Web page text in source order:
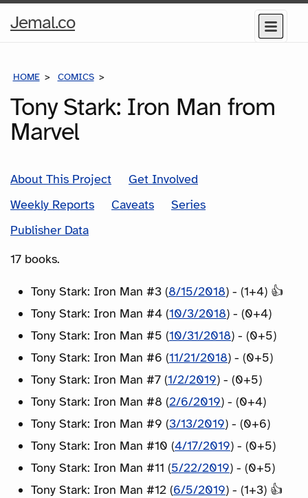
Jemal.coHome
Menu
HOME COMICS
Tony Stark: Iron Man from
Marvel
About This Project
Get Involved
Weekly Reports
Caveats
Series
Publisher Data
17 books.
Tony Stark: Iron Man #3 (8/15/2018) - (1+4) 👍
Tony Stark: Iron Man #4 (10/3/2018) - (0+4)
Tony Stark: Iron Man #5 (10/31/2018) - (0+5)
Tony Stark: Iron Man #6 (11/21/2018) - (0+5)
Tony Stark: Iron Man #7 (1/2/2019) - (0+5)
Tony Stark: Iron Man #8 (2/6/2019) - (0+4)
Tony Stark: Iron Man #9 (3/13/2019) - (0+6)
Tony Stark: Iron Man #10 (4/17/2019) - (0+5)
Tony Stark: Iron Man #11 (5/22/2019) - (0+5)
Tony Stark: Iron Man #12 (6/5/2019) - (1+3) 👍